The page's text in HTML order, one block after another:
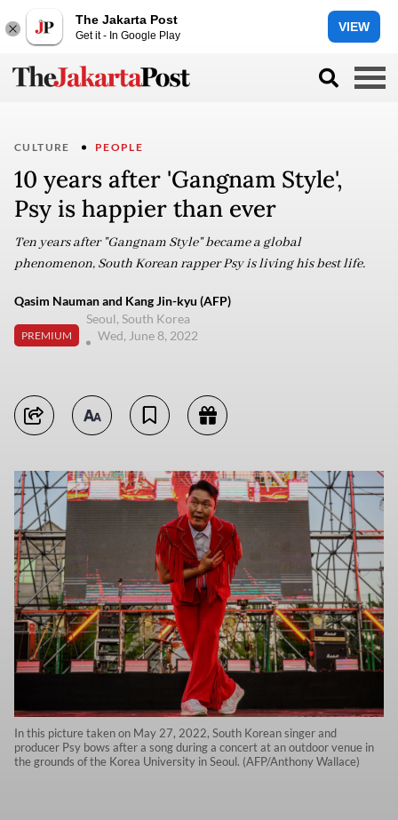
The Jakarta Post
Get it - In Google Play
VIEW
CULTURE PEOPLE
10 years after 'Gangnam Style',
Psy is happier than ever
Ten years after "Gangnam Style" became a global
phenomenon, South Korean rapper Psy is living his best life.
Qasim Nauman and Kang Jin-kyu (AFP)
PREMIUM
Seoul, South Korea
Wed, June 8, 2022
In this picture taken on May 27, 2022, South Korean singer and
producer Psy bows after a song during a concert at an outdoor venue in
the grounds of the Korea University in Seoul. (AFP/Anthony Wallace)